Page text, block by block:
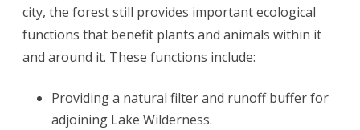
city, the forest still provides important ecological
functions that benefit plants and animals within it
and around it. These functions include:
Providing a natural filter and runoff buffer for
adjoining Lake Wilderness.